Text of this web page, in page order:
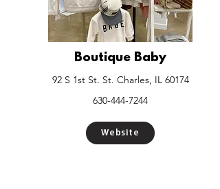
Boutique Baby
92 S 1st St. St. Charles, IL 60174
630-444-7244
Website